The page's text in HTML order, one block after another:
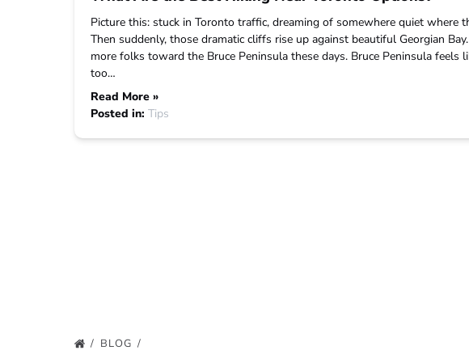
Picture this: stuck in Toronto traffic, dreaming of somewhere quiet where
Then suddenly, those dramatic cliffs rise up against beautiful Georgian
more folks toward the Bruce Peninsula these days. Bruce Peninsula feels
too…
Read More »
Posted in: Tips
BLOG